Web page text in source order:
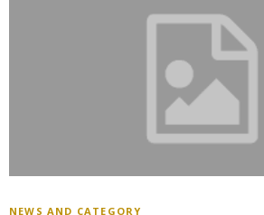
NEWS AND CATEGORY